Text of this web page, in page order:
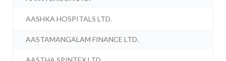
AASHKA HOSPITALS LTD.
AASTAMANGALAM FINANCE LTD.